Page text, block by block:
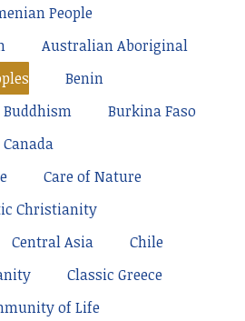
People
Australian Aboriginal
Benin
Buddhism
Burkina Faso
Canada
Care of Nature
Christianity
Central Asia
Chile
Classic Greece
of Life